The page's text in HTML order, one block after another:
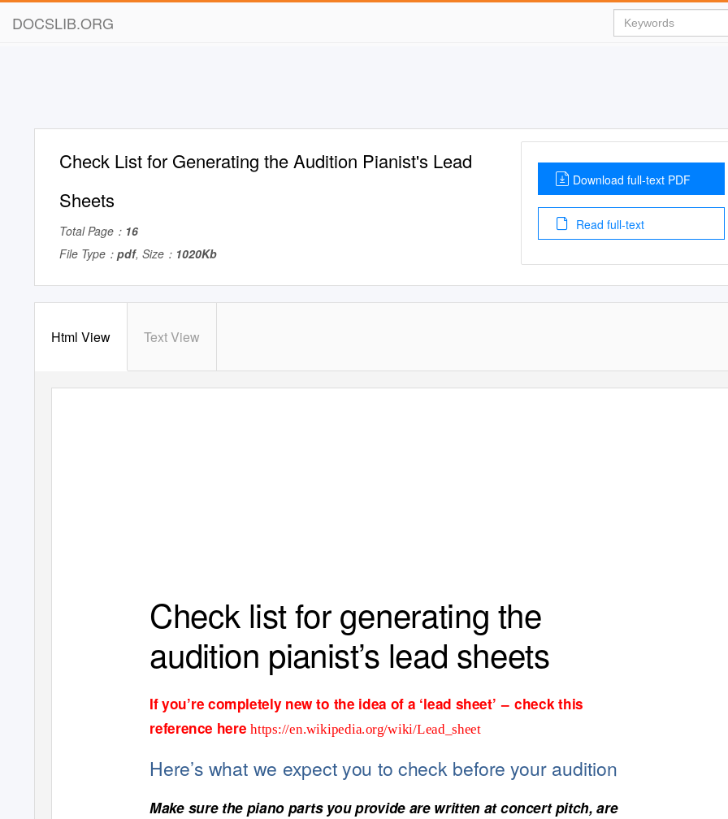
DOCSLIB.ORG
Check List for Generating the Audition Pianist's Lead
Sheets
Total Page： 16
File Type： pdf, Size： 1020Kb
Download full-text PDF
Read full-text
Html View Text View
Check list for generating the
audition pianist’s lead sheets
If you’re completely new to the idea of a ‘lead sheet’ –check this
reference here https://en.wikipedia.org/wiki/Lead_sheet
Here’s what we expect you to check before your audition
Make sure the piano parts you provide are written at concert pitch, are